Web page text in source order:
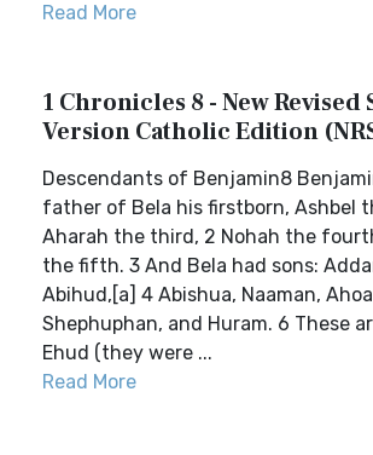
Read More
1 Chronicles 8 - New Revised
Version Catholic Edition
Descendants of Benjamin8
father of Bela his firstborn, Ashbel
Aharah the third, 2 Nohah the
the fifth. 3 And Bela had sons:
Abihud,[a] 4 Abishua, Naaman,
Shephuphan, and Huram. 6 These
Ehud (they were ...
Read More